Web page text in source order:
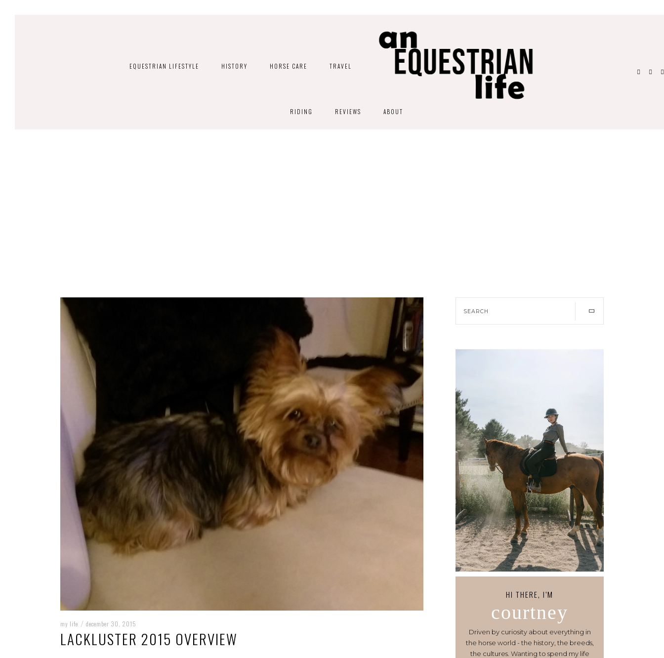
EQUESTRIAN LIFESTYLE HISTORY HORSE CARE TRAVEL
RIDING REVIEWS ABOUT
my life / december 30, 2015
LACKLUSTER 2015 OVERVIEW
HI THERE, I’M
courtney
Driven by curiosity about everything in
the horse world - the history, the breeds,
the cultures. Wanting to spend my life